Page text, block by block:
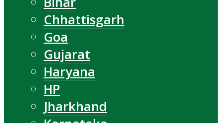
Chhattisgarh
Goa
Gujarat
Haryana
HP
Jharkhand